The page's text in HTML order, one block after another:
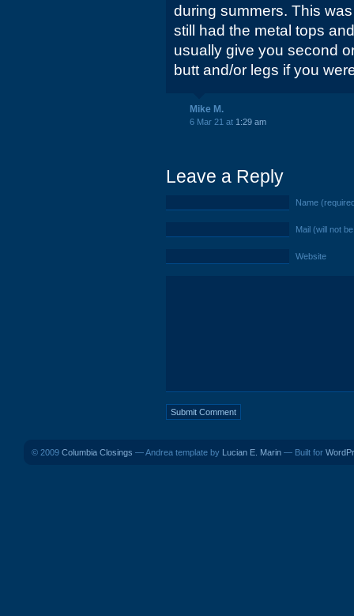
during summers. This
still had the metal tops
usually give you second
butt and/or legs if you
Mike M.
6 Mar 21 at 1:29 am
Leave a Reply
Name
Mail (will not
Website
© 2009 Columbia Closings — Andrea template by Lucian E. Marin — Built for